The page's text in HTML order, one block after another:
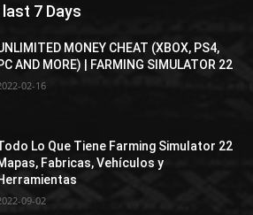
last 7 Days
MONEY CHEAT (XBOX, PS4,
AND MORE) | FARMING SIMULATOR 22
02-16
Lo Que Tiene Farming Simulator 22
Fabricas, Vehículos y
09-02